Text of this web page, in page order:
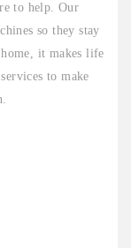
to help. Our
so they stay
it makes life
to make